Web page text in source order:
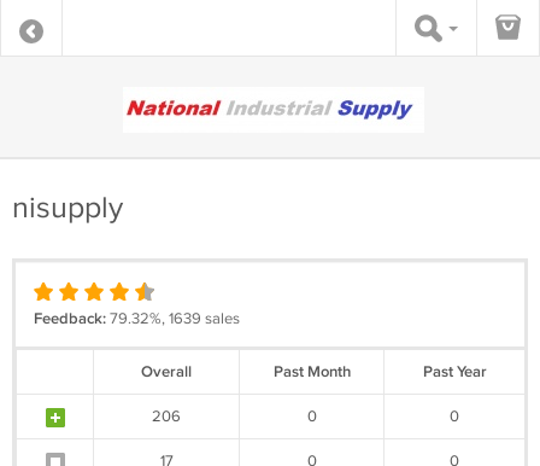
nisupply
Feedback:79.32%, 1639 sales
Overall Past Month Past Year
206 0 0
17 0 0